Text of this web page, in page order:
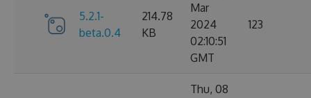
5.2.1-
beta.0.4
214.78
KB
Mar
2024
02:10:51
GMT
123
Thu, 08